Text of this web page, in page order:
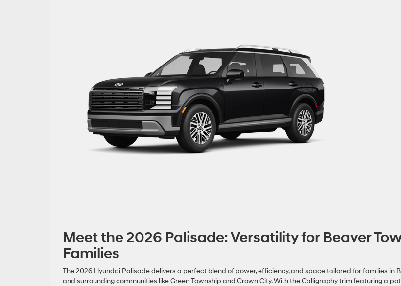
Meet the 2026 Palisade: Versatility for Beaver
Families
The 2026 Hyundai Palisade delivers a perfect blend of power, efficiency, and space tailored for families in
and surrounding communities like Green Township and Crown City. With the Calligraphy trim featuring a